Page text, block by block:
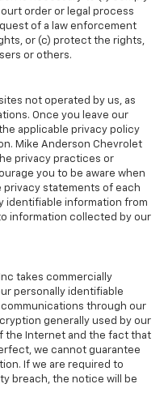
order or legal process
of a law enforcement
or (c) protect the rights,
or others.
not operated by us, as
Once you leave our
applicable privacy policy
Mike Anderson Chevrolet
privacy practices or
you to be aware when
privacy statements of each
identifiable information from
information collected by our
takes commercially
personally identifiable
through our
generally used by our
the Internet and the fact that
we cannot guarantee
If we are required to
breach, the notice will be